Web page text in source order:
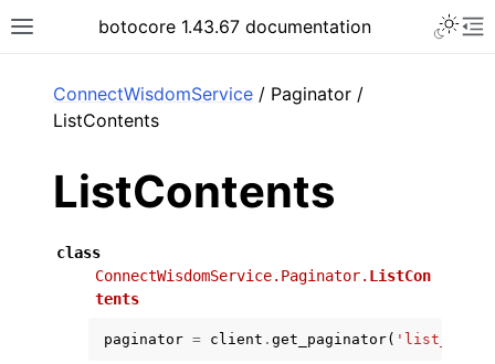
Toggle site navigation sidebar
botocore 1.43.67 documentation
ConnectWisdomService / Paginator /
ListContents
ListContents
class
ConnectWisdomService.Paginator. ListCon
tents
paginator = client . get_paginator(